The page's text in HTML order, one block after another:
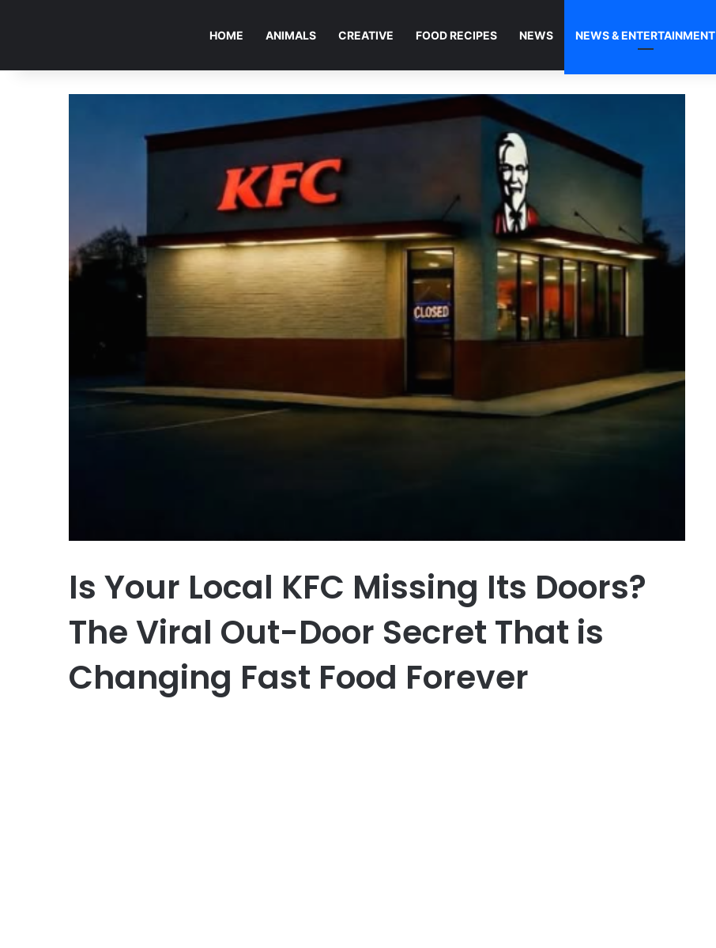
HOME ANIMALS CREATIVE FOOD RECIPES NEWS NEWS & ENTERTAINMENT
Is Your Local KFC Missing Its Doors?
The Viral Out-Door Secret That is
Changing Fast Food Forever